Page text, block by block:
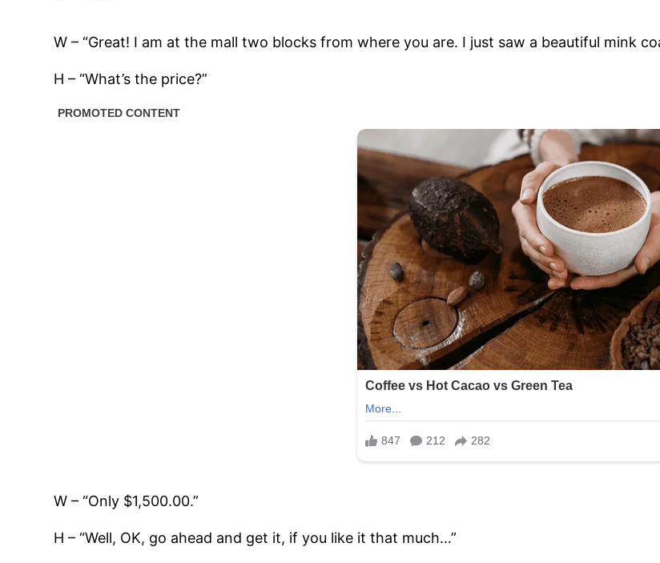
W – “Great! I am at the mall two blocks from where you are. I just saw a beautiful mink
H – “What’s the price?”
W – “Only $1,500.00.”
H – “Well, OK, go ahead and get it, if you like it that much…”